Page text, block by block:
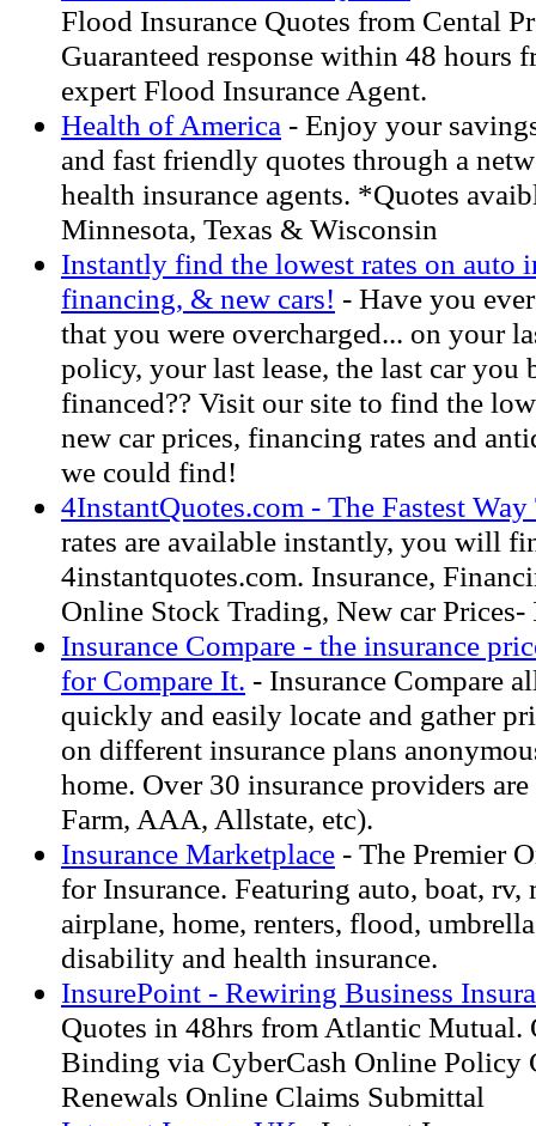
Flood Insurance Quotes from Cental
Guaranteed response within 48 hours
expert Flood Insurance Agent.
Health of America - Enjoy your
and fast friendly quotes through a
health insurance agents. *Quotes
Minnesota, Texas & Wisconsin
Instantly find the lowest rates on auto
financing, & new cars! - Have you
that you were overcharged... on your
policy, your last lease, the last car you
financed?? Visit our site to find the
new car prices, financing rates and
we could find!
4InstantQuotes.com - The Fastest Way
rates are available instantly, you will
4instantquotes.com. Insurance,
Online Stock Trading, New car
Insurance Compare - the insurance
for Compare It. - Insurance Compare
quickly and easily locate and gather
on different insurance plans
home. Over 30 insurance providers
Farm, AAA, Allstate, etc).
Insurance Marketplace - The Premier
for Insurance. Featuring auto, boat, rv,
airplane, home, renters, flood,
disability and health insurance.
InsurePoint - Rewiring Business
Quotes in 48hrs from Atlantic Mutual.
Binding via CyberCash Online Policy
Renewals Online Claims Submittal